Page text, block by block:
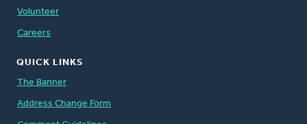
Volunteer
Careers
QUICK LINKS
The Banner
Address Change Form